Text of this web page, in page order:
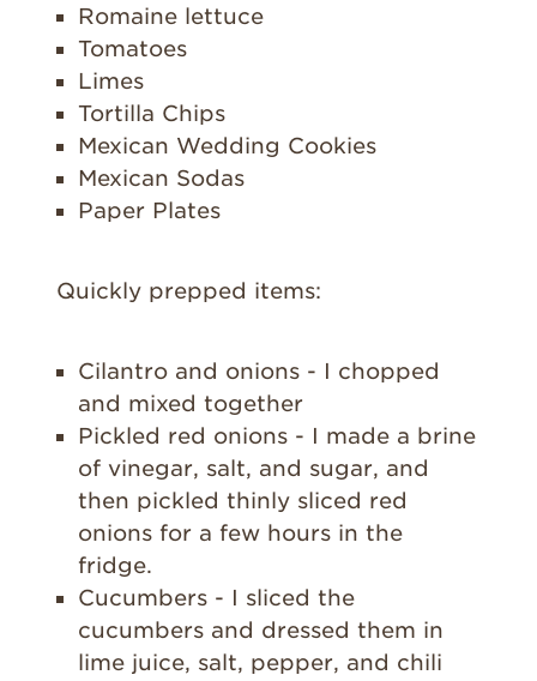
Romaine lettuce
Tomatoes
Limes
Tortilla Chips
Mexican Wedding Cookies
Mexican Sodas
Paper Plates
Quickly prepped items:
Cilantro and onions - I chopped
and mixed together
Pickled red onions - I made a brine
of vinegar, salt, and sugar, and
then pickled thinly sliced red
onions for a few hours in the
fridge.
Cucumbers - I sliced the
cucumbers and dressed them in
lime juice, salt, pepper, and chili